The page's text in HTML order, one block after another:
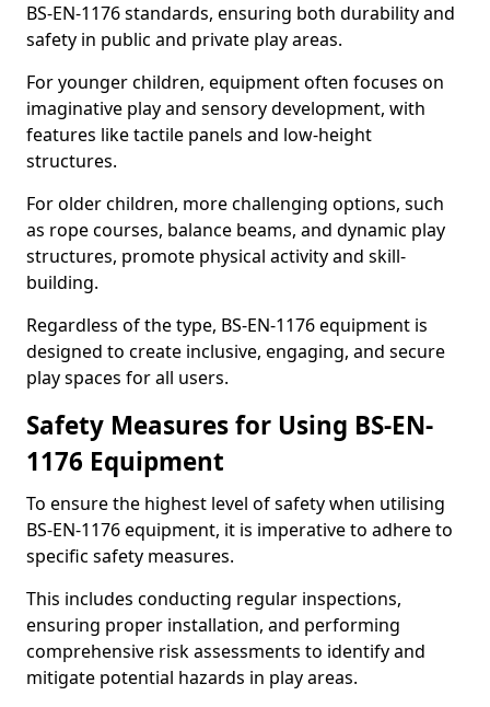
BS-EN-1176 standards, ensuring both durability and
safety in public and private play areas.
For younger children, equipment often focuses on
imaginative play and sensory development, with
features like tactile panels and low-height
structures.
For older children, more challenging options, such
as rope courses, balance beams, and dynamic play
structures, promote physical activity and skill-
building.
Regardless of the type, BS-EN-1176 equipment is
designed to create inclusive, engaging, and secure
play spaces for all users.
Safety Measures for Using BS-EN-
1176 Equipment
To ensure the highest level of safety when utilising
BS-EN-1176 equipment, it is imperative to adhere to
specific safety measures.
This includes conducting regular inspections,
ensuring proper installation, and performing
comprehensive risk assessments to identify and
mitigate potential hazards in play areas.